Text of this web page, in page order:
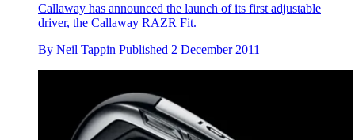
Callaway has announced the launch of its first adjustable
driver, the Callaway RAZR Fit.
By Neil Tappin Published 2 December 2011